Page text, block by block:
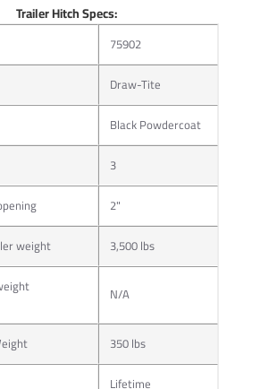
pin, J-Pin® quickly and confidently
and other hitch-mounted accessories,
and rattle caused by part clearance
design allows for the most confident
in today’s towing market by
mounted accessory against the
hitch receiver tube. Once attached,
components seem virtually welded
Trailer Hitch Specs:
75902
Draw-Tite
Black Powdercoat
3
2"
weight
3,500 lbs
N/A
350 lbs
Lifetime